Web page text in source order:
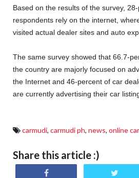
Based on the results of the survey,
respondents rely on the internet,
visited actual dealer sites and auto
The same survey showed that 66.7-
the country are majorly focused on
the Internet and 46-percent of car
are currently advertising their car
carmudi, carmudi ph, news, online
Share this article :)